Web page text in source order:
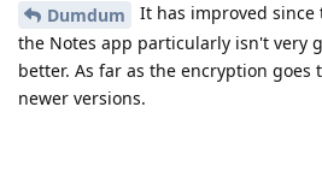
Dumdum
It has improved
the Notes app particularly isn't very
better. As far as the encryption
newer versions.